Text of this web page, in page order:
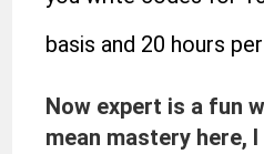
basis and 20 hours
Now expert is a fun
mean mastery here,